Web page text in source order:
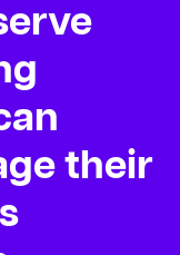
their